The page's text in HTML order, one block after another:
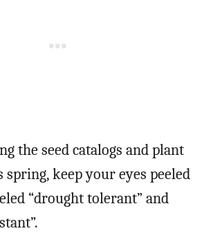
the seed catalogs and plant
keep your eyes peeled
“drought tolerant” and